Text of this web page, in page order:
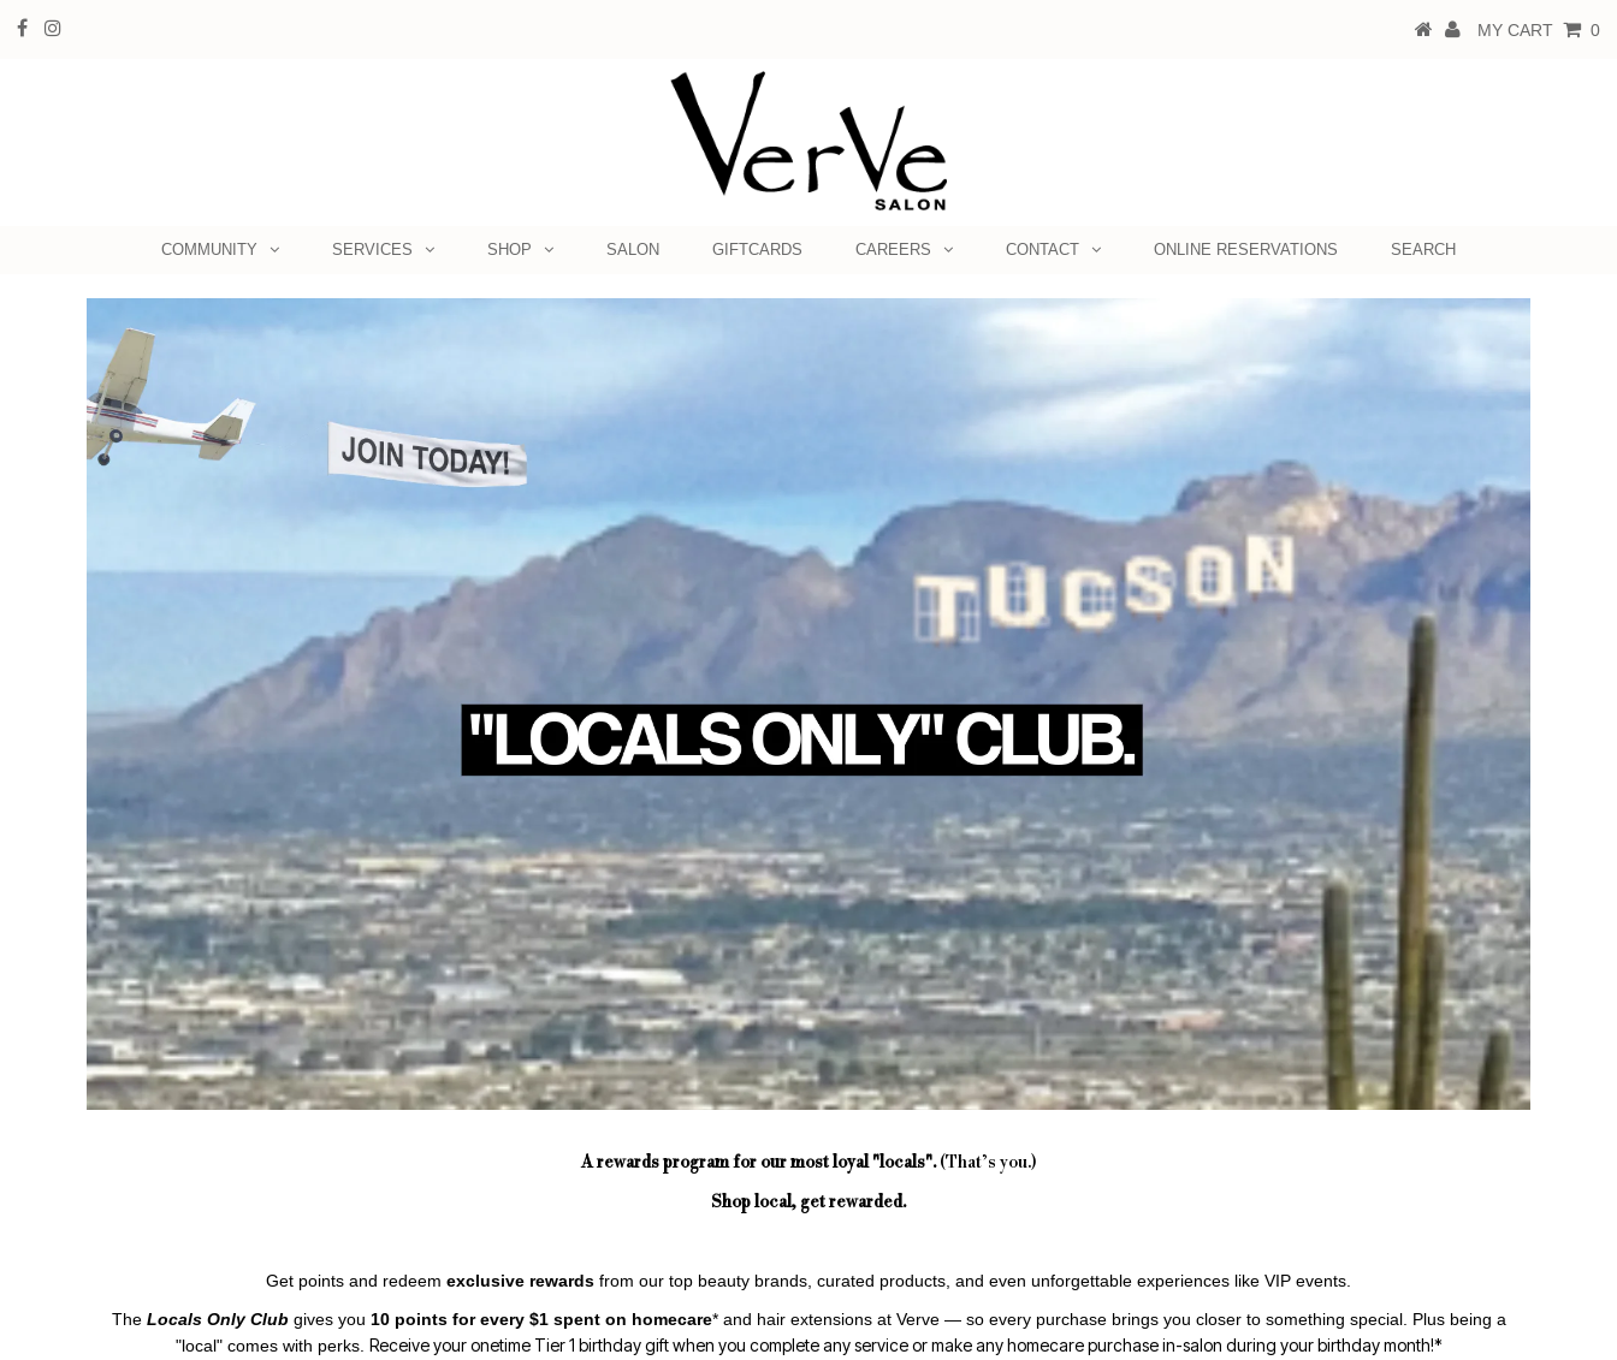
MY CART 0
COMMUNITY SERVICES SHOP SALON GIFTCARDS CAREERS CONTACT ONLINE RESERVATIONS SEARCH
A rewards program for our most loyal "locals".(That’s you.)
Shop local, get rewarded.
Get points and redeem exclusive rewards from our top beauty brands, curated products, and even unforgettable experiences like VIP events.
The Locals Only Club gives you 10 points for every $1 spent on homecare*and hair extensions at Verve — so every purchase brings you closer to something special. Plus being a
"local" comes with perks. Receive your onetime Tier 1 birthday gift when you complete any service or make any homecare purchase in-salon during your birthday month!*